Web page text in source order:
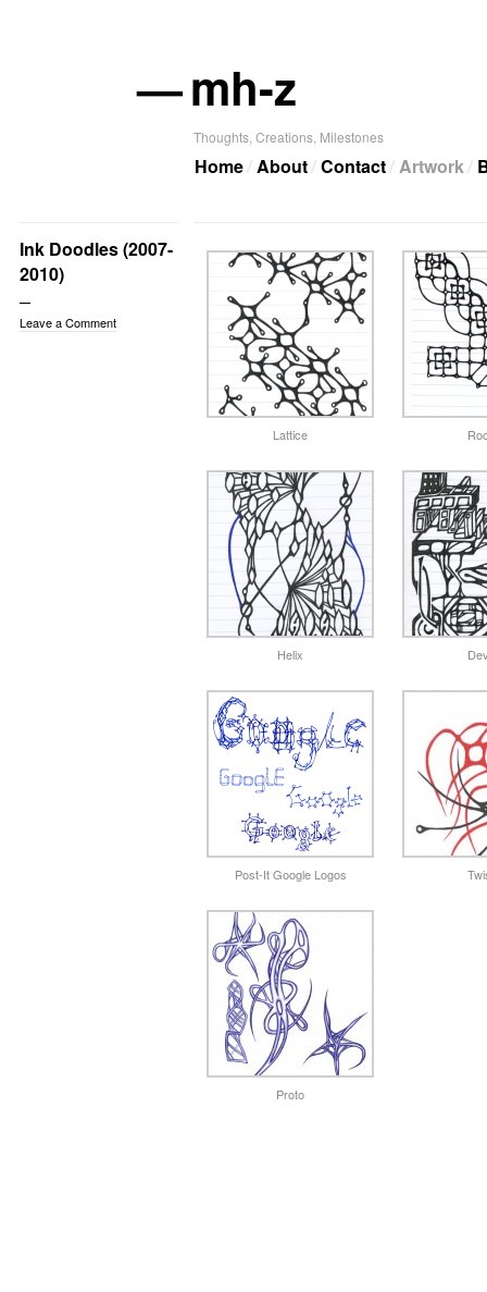
—mh-z
Thoughts, Creations, Milestones
Home About Contact Artwork
Ink Doodles (2007-
2010)
Leave a Comment
Lattice
Helix
Post-It Google Logos
Proto